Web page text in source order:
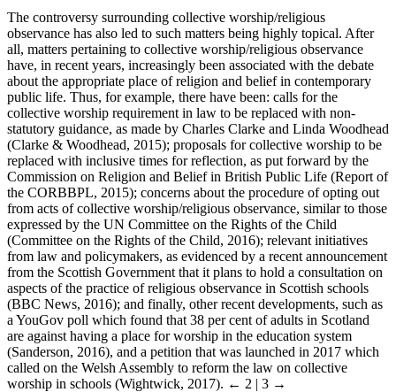
The controversy surrounding collective worship/religious
observance has also led to such matters being highly topical. After
all, matters pertaining to collective worship/religious observance
have, in recent years, increasingly been associated with the debate
about the appropriate place of religion and belief in contemporary
public life. Thus, for example, there have been: calls for the
collective worship requirement in law to be replaced with non-
statutory guidance, as made by Charles Clarke and Linda Woodhead
(Clarke & Woodhead, 2015); proposals for collective worship to be
replaced with inclusive times for reflection, as put forward by the
Commission on Religion and Belief in British Public Life (Report of
the CORBBPL, 2015); concerns about the procedure of opting out
from acts of collective worship/religious observance, similar to those
expressed by the UN Committee on the Rights of the Child
(Committee on the Rights of the Child, 2016); relevant initiatives
from law and policymakers, as evidenced by a recent announcement
from the Scottish Government that it plans to hold a consultation on
aspects of the practice of religious observance in Scottish schools
(BBC News, 2016); and finally, other recent developments, such as
a YouGov poll which found that 38 per cent of adults in Scotland
are against having a place for worship in the education system
(Sanderson, 2016), and a petition that was launched in 2017 which
called on the Welsh Assembly to reform the law on collective
worship in schools (Wightwick, 2017). ← 2 | 3 →